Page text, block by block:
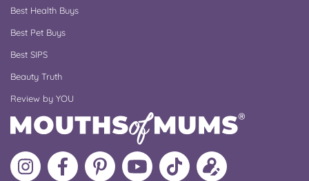
Best Health Buys
Best Pet Buys
Best SIPS
Beauty Truth
Review by YOU
Follow
MoMs
Like
MoMs
MoMs
on
MoMs
YouTube
Follow
MoMs
Update
your